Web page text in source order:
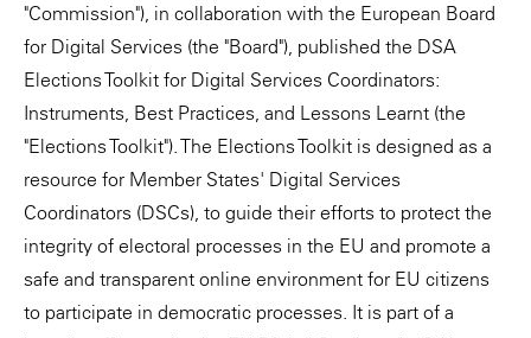
"Commission"), in collaboration with the European Board
for Digital Services (the "Board"), published the DSA
Elections Toolkit for Digital Services Coordinators:
Instruments, Best Practices, and Lessons Learnt (the
"Elections Toolkit"). The Elections Toolkit is designed as a
resource for Member States' Digital Services
Coordinators (DSCs), to guide their efforts to protect the
integrity of electoral processes in the EU and promote a
safe and transparent online environment for EU citizens
to participate in democratic processes. It is part of a